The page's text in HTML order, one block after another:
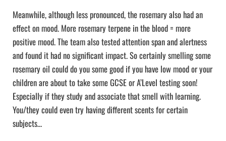
Meanwhile, although less pronounced, the rosemary also had an
effect on mood. More rosemary terpene in the blood = more
positive mood. The team also tested attention span and alertness
and found it had no significant impact. So certainly smelling some
rosemary oil could do you some good if you have low mood or your
children are about to take some GCSE or A’Level testing soon!
Especially if they study and associate that smell with learning.
You/they could even try having different scents for certain
subjects…